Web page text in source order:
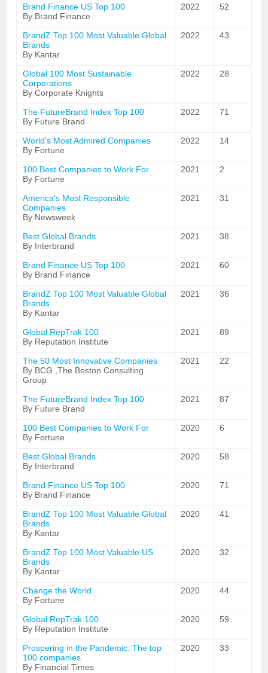
Brand Finance US Top 100
By Brand Finance
2022 52
BrandZ Top 100 Most Valuable Global
Brands
By Kantar
2022 43
Global 100 Most Sustainable
Corporations
By Corporate Knights
2022 28
The FutureBrand Index Top 100
By Future Brand
2022 71
World's Most Admired Companies
By Fortune
2022 14
100 Best Companies to Work For
By Fortune
2021 2
America's Most Responsible
Companies
By Newsweek
2021 31
Best Global Brands
By Interbrand
2021 38
Brand Finance US Top 100
By Brand Finance
2021 60
BrandZ Top 100 Most Valuable Global
Brands
By Kantar
2021 36
Global RepTrak 100
By Reputation Institute
2021 89
The 50 Most Innovative Companies
By BCG ,The Boston Consulting
Group
2021 22
The FutureBrand Index Top 100
By Future Brand
2021 87
100 Best Companies to Work For
By Fortune
2020 6
Best Global Brands
By Interbrand
2020 58
Brand Finance US Top 100
By Brand Finance
2020 71
BrandZ Top 100 Most Valuable Global
Brands
By Kantar
2020 41
BrandZ Top 100 Most Valuable US
Brands
By Kantar
2020 32
Change the World
By Fortune
2020 44
Global RepTrak 100
By Reputation Institute
2020 59
Prospering in the Pandemic: The top
100 companies
By Financial Times
2020 33